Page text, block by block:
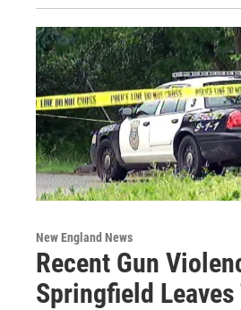
New England News
Recent Gun
Springfield Leaves